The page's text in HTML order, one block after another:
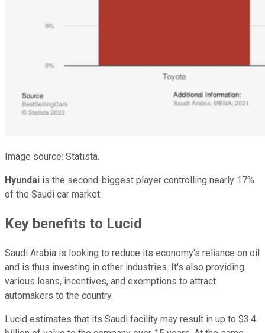
Image source: Statista.
Hyundai is the second-biggest player controlling nearly 17%
of the Saudi car market.
Key benefits to Lucid
Saudi Arabia is looking to reduce its economy's reliance on oil
and is thus investing in other industries. It's also providing
various loans, incentives, and exemptions to attract
automakers to the country.
Lucid estimates that its Saudi facility may result in up to $3.4